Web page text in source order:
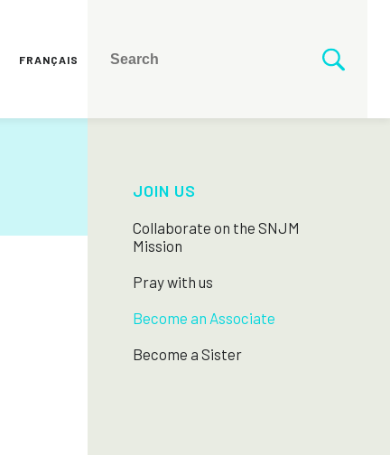
FRANÇAIS
JOIN US
Collaborate on the SNJM
Mission
Pray with us
Become an Associate
Become a Sister